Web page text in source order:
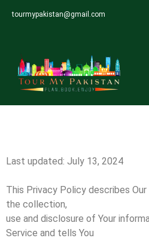
tourmypakistan@gmail.com
Last updated: July 13, 2024
This Privacy Policy describes
the collection,
use and disclosure of Your
Service and tells You